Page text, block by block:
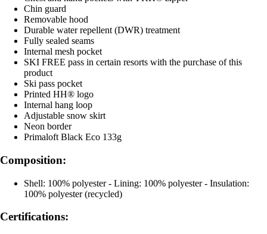
Chin guard
Removable hood
Durable water repellent (DWR) treatment
Fully sealed seams
Internal mesh pocket
SKI FREE pass in certain resorts with the purchase of this
product
Ski pass pocket
Printed HH® logo
Internal hang loop
Adjustable snow skirt
Neon border
Primaloft Black Eco 133g
Composition:
Shell: 100% polyester - Lining: 100% polyester - Insulation:
100% polyester (recycled)
Certifications: